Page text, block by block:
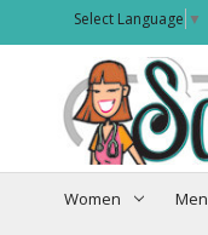
Select Language ▼
Women Men